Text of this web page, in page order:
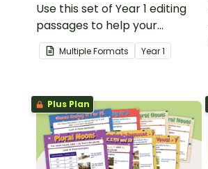
Use this set of Year 1 editing
passages to help your
students demonstrate their
spelling, punctuation and
Multiple Formats Year1
Plus Plan